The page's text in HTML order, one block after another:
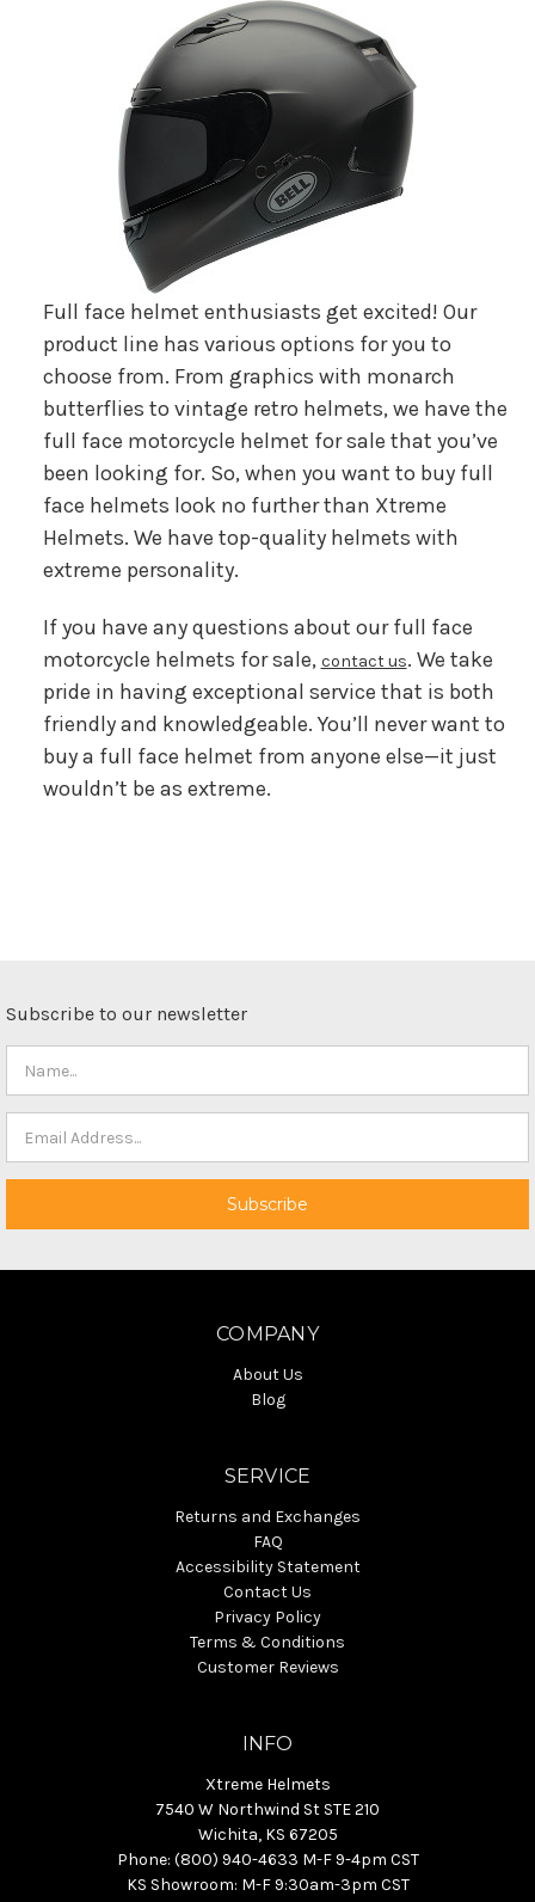
Full face helmet enthusiasts get excited! Our
product line has various options for you to
choose from. From graphics with monarch
butterflies to vintage retro helmets, we have the
full face motorcycle helmet for sale that you’ve
been looking for. So, when you want to buy full
face helmets look no further than Xtreme
Helmets. We have top-quality helmets with
extreme personality.
If you have any questions about our full face
motorcycle helmets for sale, contact us. We take
pride in having exceptional service that is both
friendly and knowledgeable. You’ll never want to
buy a full face helmet from anyone else—it just
wouldn’t be as extreme.
Subscribe to our newsletter
COMPANY
About Us
Blog
SERVICE
Returns and Exchanges
FAQ
Accessibility Statement
Contact Us
Privacy Policy
Terms & Conditions
Customer Reviews
INFO
Xtreme Helmets
7540 W Northwind St STE 210
Wichita, KS 67205
Phone: (800) 940-4633 M-F 9-4pm CST
KS Showroom: M-F 9:30am-3pm CST